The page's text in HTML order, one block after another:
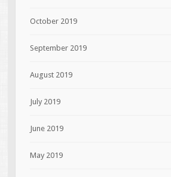
October 2019
September 2019
August 2019
July 2019
June 2019
May 2019